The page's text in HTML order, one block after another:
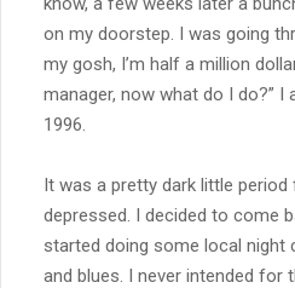
on my doorstep. I was going
my gosh, I’m half a million
manager, now what do I do?” I
1996.
It was a pretty dark little
depressed. I decided to come
started doing some local night
and blues. I never intended for